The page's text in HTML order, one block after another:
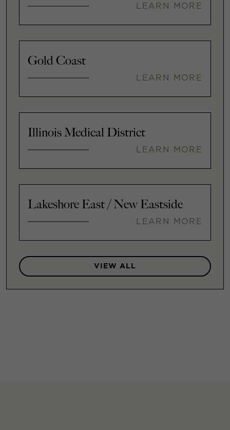
LEARN MORE
Gold Coast
LEARN MORE
Illinois Medical District
LEARN MORE
Lakeshore East / New Eastside
LEARN MORE
VIEW ALL